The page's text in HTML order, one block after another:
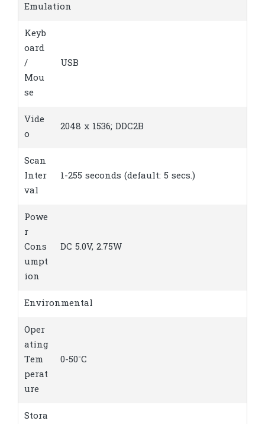
Emulation
Keyb
oard
/
Mou
se
USB
Vide
o
2048 x 1536; DDC2B
Scan
Inter
val
1-255 seconds (default: 5 secs.)
Powe
r
Cons
umpt
ion
DC 5.0V, 2.75W
Environmental
Oper
ating
Tem
perat
ure
0-50˚C
Stora